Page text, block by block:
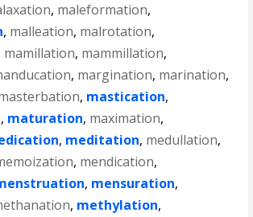
, maleformation,
, malleation, malrotation,
mamillation, mammillation,
, margination, marination,
, mastication,
, maturation, maximation,
, meditation, medullation,
, mendication,
, mensuration,
, methylation,